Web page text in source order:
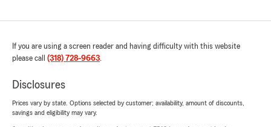
If you are using a screen reader and having difficulty with this website
please call (318) 728-9663.
Disclosures
Prices vary by state. Options selected by customer; availability, amount of discounts,
savings and eligibility may vary.